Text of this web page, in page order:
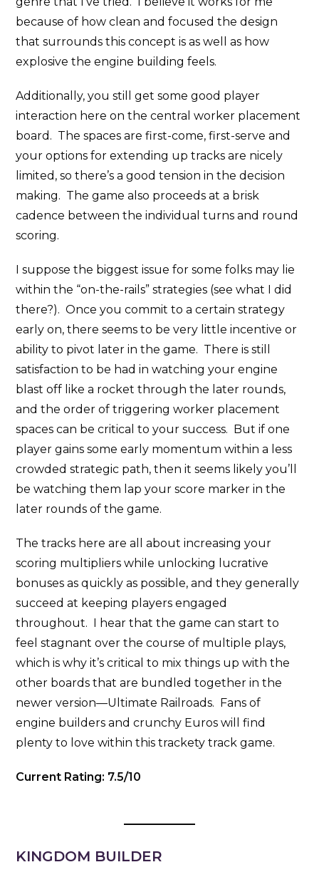
because of how clean and focused the design
that surrounds this concept is as well as how
explosive the engine building feels.
Additionally, you still get some good player
interaction here on the central worker placement
board. The spaces are first-come, first-serve and
your options for extending up tracks are nicely
limited, so there’s a good tension in the decision
making. The game also proceeds at a brisk
cadence between the individual turns and round
scoring.
I suppose the biggest issue for some folks may lie
within the “on-the-rails” strategies (see what I did
there?). Once you commit to a certain strategy
early on, there seems to be very little incentive or
ability to pivot later in the game. There is still
satisfaction to be had in watching your engine
blast off like a rocket through the later rounds,
and the order of triggering worker placement
spaces can be critical to your success. But if one
player gains some early momentum within a less
crowded strategic path, then it seems likely you’ll
be watching them lap your score marker in the
later rounds of the game.
The tracks here are all about increasing your
scoring multipliers while unlocking lucrative
bonuses as quickly as possible, and they generally
succeed at keeping players engaged
throughout. I hear that the game can start to
feel stagnant over the course of multiple plays,
which is why it’s critical to mix things up with the
other boards that are bundled together in the
newer version—Ultimate Railroads. Fans of
engine builders and crunchy Euros will find
plenty to love within this trackety track game.
Current Rating: 7.5/10
KINGDOM BUILDER